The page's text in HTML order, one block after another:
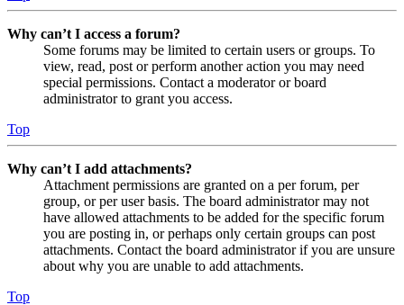
Why can’t I access a forum?
Some forums may be limited to certain users or groups. To
view, read, post or perform another action you may need
special permissions. Contact a moderator or board
administrator to grant you access.
Top
Why can’t I add attachments?
Attachment permissions are granted on a per forum, per
group, or per user basis. The board administrator may not
have allowed attachments to be added for the specific forum
you are posting in, or perhaps only certain groups can post
attachments. Contact the board administrator if you are unsure
about why you are unable to add attachments.
Top